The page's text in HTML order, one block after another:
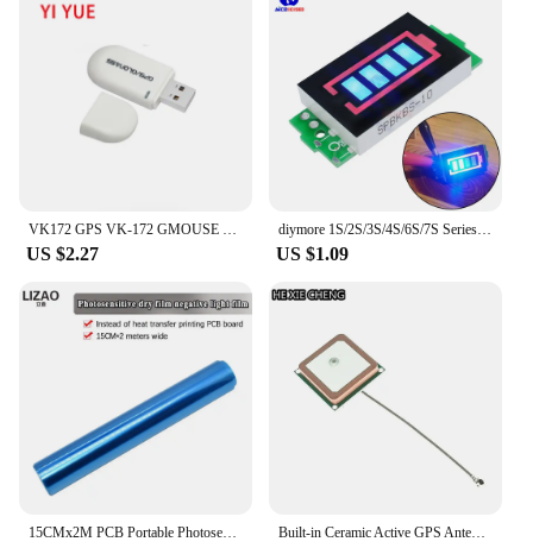
VK172 GPS VK-172 GMOUSE USB GPS Module GLONASS USB GPS Interface Navigation For vk 172 Car
US $2.27
diymore 1S/2S/3S/4S/6S/7S Series Green/Blue 4 Level LED Indicator Module 18650 Lithium Battery Capacity Charging Tester for Car
US $1.09
15CMx2M PCB Portable Photosensitive Dry Film for Circuit Photoresist Sheets 1M Brand New For Plating Hole Covering Etching Built-in Ceramic Active GPS Antenna for NEO-6M NEO-7M NEO-8M